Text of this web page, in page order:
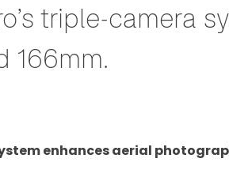
triple-camera
166mm.
enhances aerial